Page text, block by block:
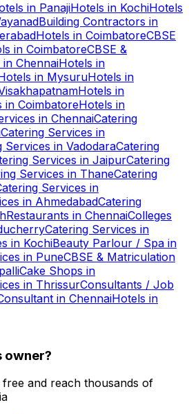
in PanajiHotels in KochiHotels
Building Contractors in
Hotels in CoimbatoreCBSE
in CoimbatoreCBSE &
in ChennaiHotels in
in MysuruHotels in
Hotels in
in CoimbatoreHotels in
in ChennaiCatering
Catering Services in
Services in VadodaraCatering
Services in JaipurCatering
Services in ThaneCatering
Services in
in AhmedabadCatering
Restaurants in ChennaiColleges
Catering Services in
in KochiBeauty Parlour / Spa in
in PuneCBSE & Matriculation
Cake Shops in
in ThrissurConsultants / Job
in ChennaiHotels in
owner?
and reach thousands of